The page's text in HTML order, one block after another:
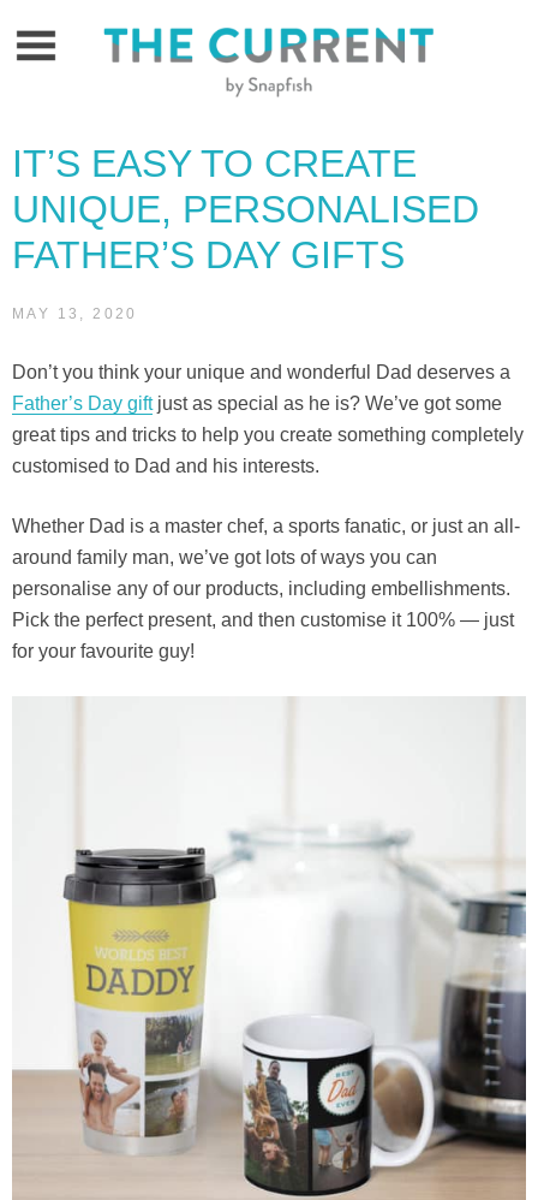
IT’S EASY TO CREATE
UNIQUE, PERSONALISED
FATHER’S DAY GIFTS
MAY 13, 2020
Don’t you think your unique and wonderful Dad deserves a
Father’s Day giftjust as special as he is? We’ve got some
great tips and tricks to help you create something completely
customised to Dad and his interests.
Whether Dad is a master chef, a sports fanatic, or just an all-
around family man, we’ve got lots of ways you can
personalise any of our products, including embellishments.
Pick the perfect present, and then customise it 100% — just
for your favourite guy!